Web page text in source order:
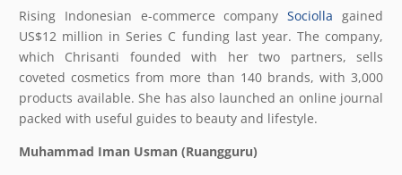
Rising Indonesian e-commerce companySociolla gained
US$12 million in Series C funding last year. The company,
which Chrisanti founded with her two partners, sells
coveted cosmetics from more than 140 brands, with 3,000
products available. She has also launched an online journal
packed with useful guides to beauty and lifestyle.
Muhammad Iman Usman (Ruangguru)